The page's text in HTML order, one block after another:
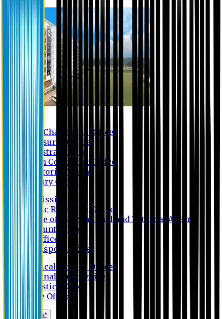
Vice Chancellor Office
Treasurer Office
Registrar Office
Exam Controller Office
Proctorial Team
Library Office
Admission Office
Public Relations Office
Office of International and External Affairs
Account Office
IT Office
Transport Office
Medical Service Office
Internal Audit Office
Logistics Office
Store Office
Apply Online*